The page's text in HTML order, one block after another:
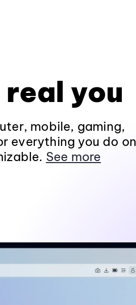
you
mobile, gaming,
everything you do on
See more